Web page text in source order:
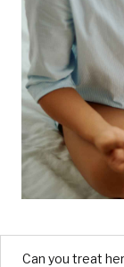
Can you treat